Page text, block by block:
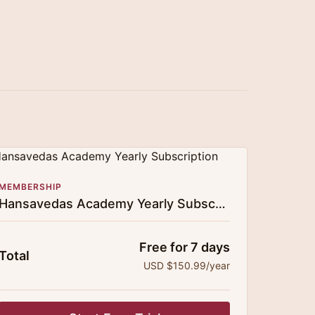
Hansavedas Academy Yearly Subscription
Free for 7 days
USD $150.99/year